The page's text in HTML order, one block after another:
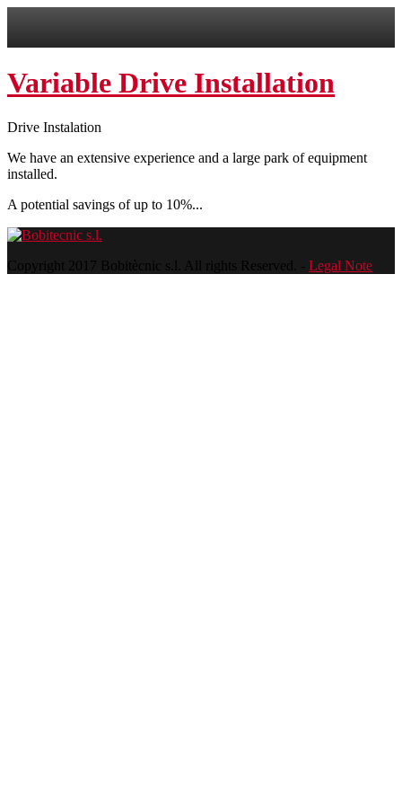
Variable Drive Installation
Drive Instalation
We have an extensive experience and a large park of equipment
installed.
A potential savings of up to 10%...
Copyright 2017 Bobitècnic s.l. All rights Reserved. - Legal Note